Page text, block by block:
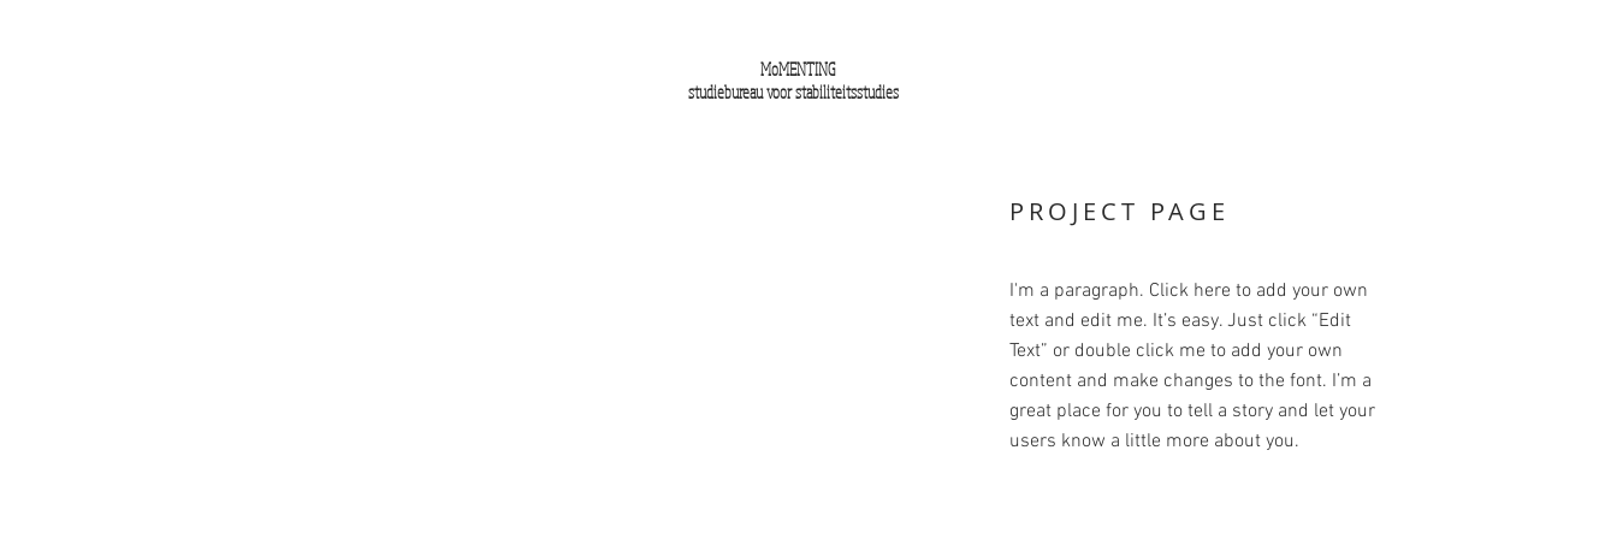
MoMENTING
studiebureau voor stabiliteitsstudies
PROJECT PAGE
I'm a paragraph. Click here to add your own
text and edit me. It’s easy. Just click “Edit
Text” or double click me to add your own
content and make changes to the font. I’m a
great place for you to tell a story and let your
users know a little more about you.